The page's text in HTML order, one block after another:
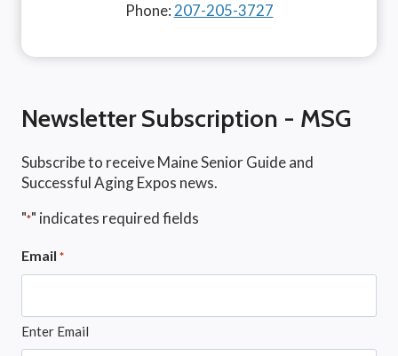
Phone: 207-205-3727
Newsletter Subscription - MSG
Subscribe to receive Maine Senior Guide and
Successful Aging Expos news.
"*" indicates required fields
Email *
Enter Email